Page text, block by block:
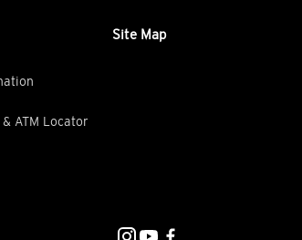
ATM Locator
Site Map